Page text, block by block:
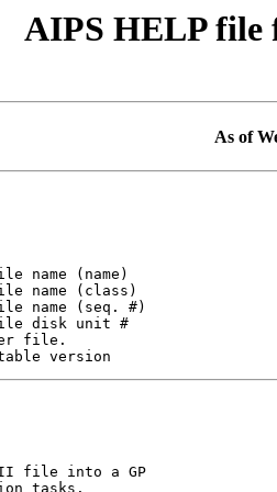
AIPS HELP file
As of
file into a GP
tasks.